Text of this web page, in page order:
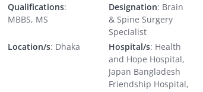
Qualifications:
MBBS, MS
Designation: Brain
& Spine Surgery
Specialist
Location/s: Dhaka Hospital/s: Health
and Hope Hospital,
Japan Bangladesh
Friendship Hospital,